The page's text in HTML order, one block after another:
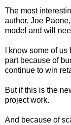
The most
author, Joe
model and will
I know some of
part because of
continue to win
But if this is the
project work.
And because of